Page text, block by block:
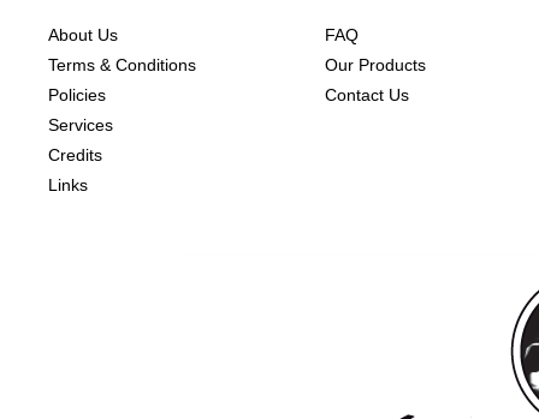
About Us
Terms & Conditions
Policies
Services
Credits
Links
FAQ
Our Products
Contact Us